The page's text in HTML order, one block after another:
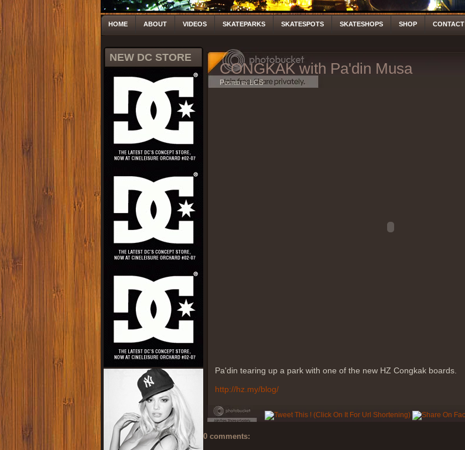
HOME ABOUT VIDEOS SKATEPARKS SKATESPOTS SKATESHOPS SHOP CONTACT
NEW DC STORE
CONGKAK with Pa'din Musa
Posted by LCS
Pa'din tearing up a park with one of the new HZ Congkak boards.
http://hz.my/blog/
0 comments: